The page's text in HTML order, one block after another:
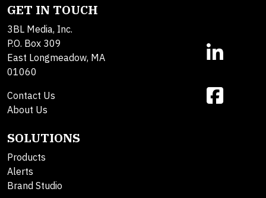
GET IN TOUCH
3BL Media, Inc.
P.O. Box 309
East Longmeadow, MA
01060
Contact Us
About Us
SOLUTIONS
Products
Alerts
Brand Studio